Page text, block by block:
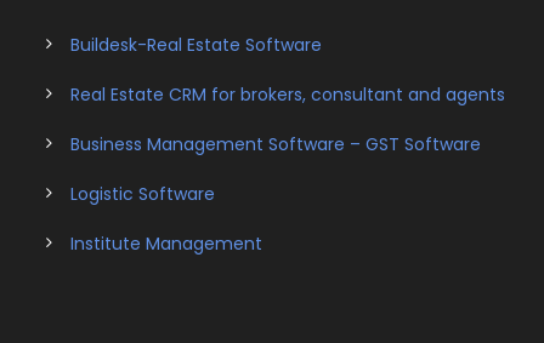
Buildesk-Real Estate Software
Real Estate CRM for brokers, consultant and agents
Business Management Software – GST Software
Logistic Software
Institute Management